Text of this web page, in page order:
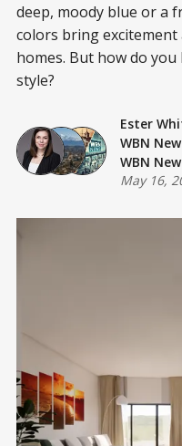
deep, moody blue or a
colors bring
homes. But how do
style?
Ester
WBN
WBN
May 16,